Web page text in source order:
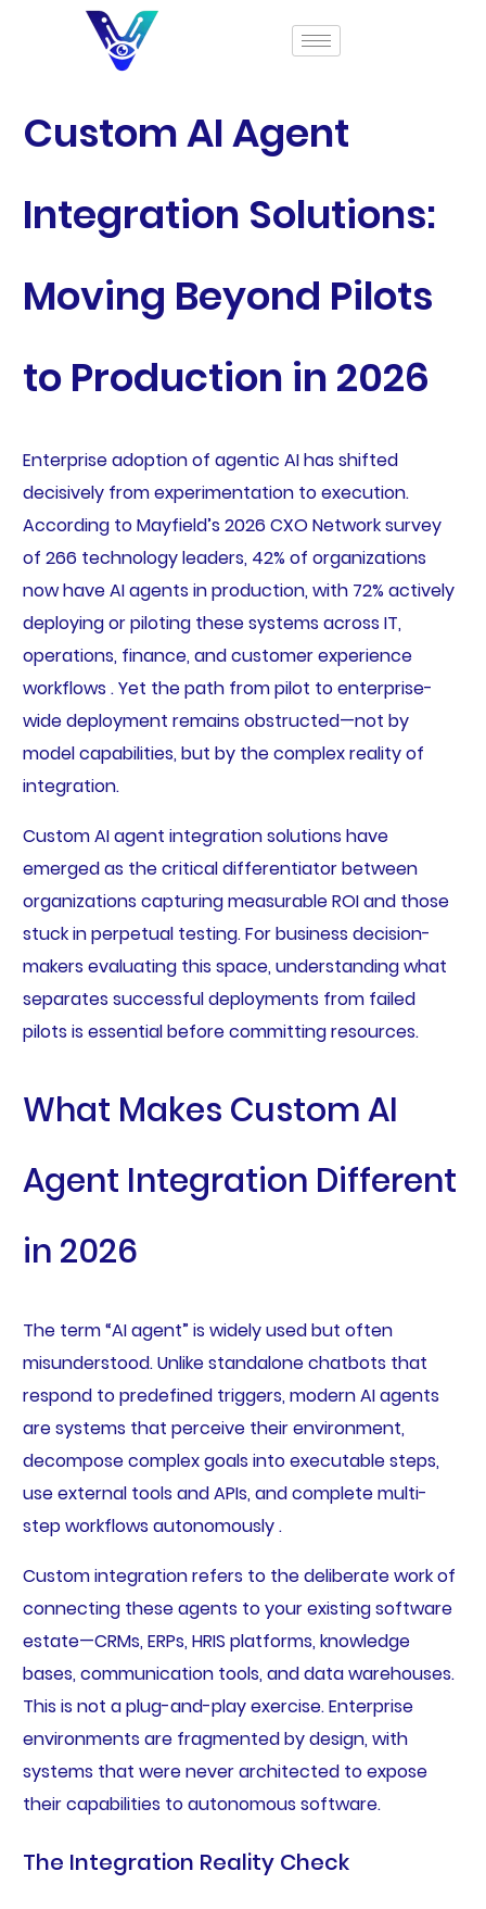
Custom AI Agent
Integration Solutions:
Moving Beyond Pilots
to Production in 2026
Enterprise adoption of agentic AI has shifted
decisively from experimentation to execution.
According to Mayfield’s 2026 CXO Network survey
of 266 technology leaders, 42% of organizations
now have AI agents in production, with 72% actively
deploying or piloting these systems across IT,
operations, finance, and customer experience
workflows . Yet the path from pilot to enterprise-
wide deployment remains obstructed—not by
model capabilities, but by the complex reality of
integration.
Custom AI agent integration solutions have
emerged as the critical differentiator between
organizations capturing measurable ROI and those
stuck in perpetual testing. For business decision-
makers evaluating this space, understanding what
separates successful deployments from failed
pilots is essential before committing resources.
What Makes Custom AI
Agent Integration Different
in 2026
The term “AI agent” is widely used but often
misunderstood. Unlike standalone chatbots that
respond to predefined triggers, modern AI agents
are systems that perceive their environment,
decompose complex goals into executable steps,
use external tools and APIs, and complete multi-
step workflows autonomously .
Custom integration refers to the deliberate work of
connecting these agents to your existing software
estate—CRMs, ERPs, HRIS platforms, knowledge
bases, communication tools, and data warehouses.
This is not a plug-and-play exercise. Enterprise
environments are fragmented by design, with
systems that were never architected to expose
their capabilities to autonomous software.
The Integration Reality Check